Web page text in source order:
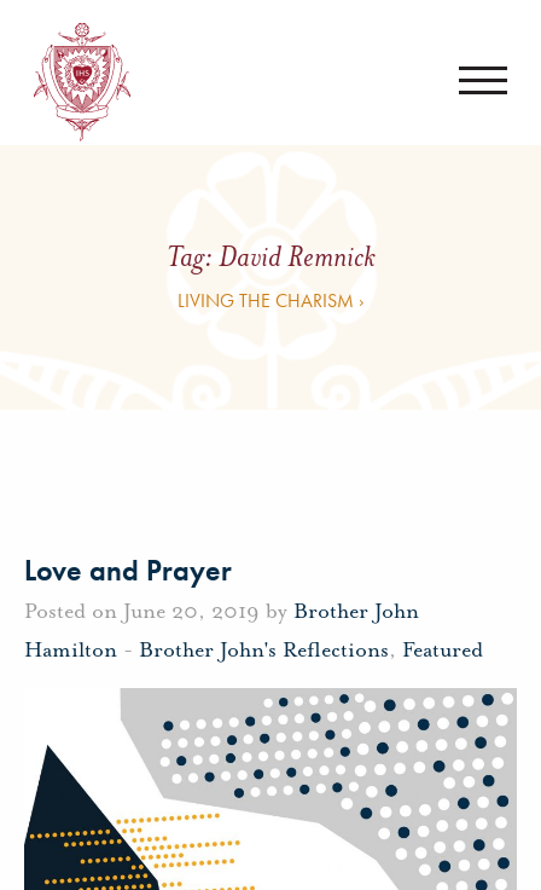
Tag:David Remnick
LIVING THE CHARISM ›
Love and Prayer
Posted on June 20, 2019 by Brother John
Hamilton - Brother John's Reflections, Featured